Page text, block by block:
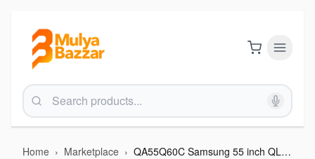
Home › Marketplace › QA55Q60C Samsung 55 inch QLED 4K Smart TV